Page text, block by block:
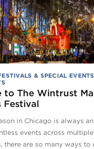
& SPECIAL EVENTS
to The Wintrust
Festival
in Chicago is always
events across multiple
there are so many ways to